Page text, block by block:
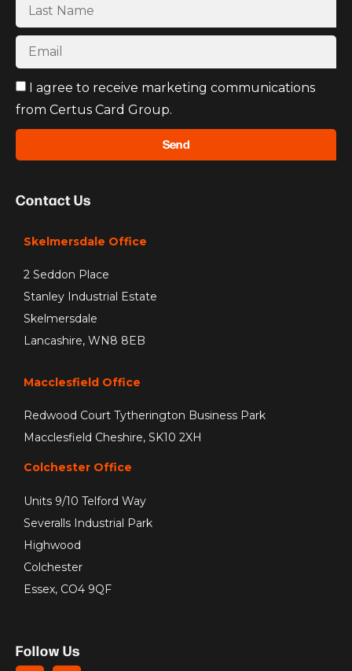
Follow Us
Contact Us
Skelmersdale Office
2 Seddon Place
Stanley Industrial Estate
Skelmersdale
Lancashire, WN8 8EB
Macclesfield Office
Redwood Court Tytherington Business Park
Macclesfield Cheshire, SK10 2XH
Colchester Office
Units 9/10 Telford Way
Severalls Industrial Park
Highwood
Colchester
Essex, CO4 9QF
I agree to receive marketing communications
from Certus Card Group.
Send